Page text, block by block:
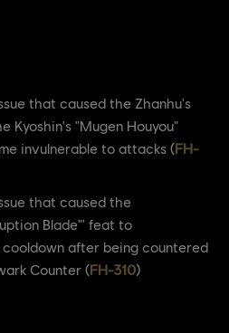
that caused the Zhanhu's
Kyoshin's "Mugen Houyou"
invulnerable to attacks (FH-
that caused the
Blade"' feat to
after being countered
Counter (FH-310)